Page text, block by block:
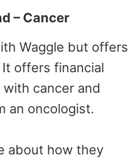
– Cancer
Waggle but offers
offers financial
cancer and
an oncologist.
about how they